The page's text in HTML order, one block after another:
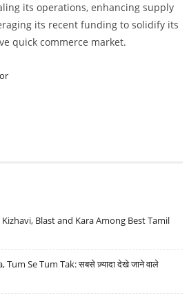
its operations, enhancing supply
its recent funding to solidify its
quick commerce market.
Blast and Kara Among Best Tamil
Se Tum Tak: सबसे ज़्यादा देखे जाने वाले